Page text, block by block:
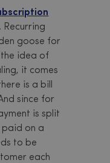
Recurring
goose for
the idea of
it comes
is a bill
since for
is split
paid on a
to be
each